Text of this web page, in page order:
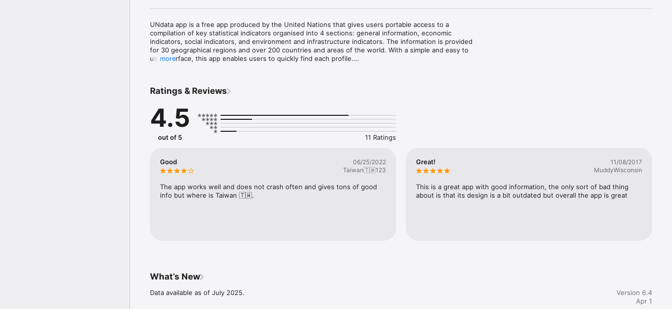
UNdata app is a free app produced by the United Nations that gives users portable access to a
compilation of key statistical indicators organised into 4 sections: general information, economic
indicators, social indicators, and environment and infrastructure indicators. The information is provided
for 30 geographical regions and over 200 countries and areas of the world. With a simple and easy to
use interface, this app enables users to quickly find each profile.
international statistical sources compiled regularly by the Statistics Division and the Population Division
international organizations and institutions.
The app is multilingual with the option to present the information in one of the following languages:
English, French and Spanish.
the data, by contacting statistics@un.org.
more
Ratings & Reviews
4.5
out of 5 11 Ratings
Good
06/25/2022
Taiwan🇹🇼123
The app works well and does not crash often and gives tons of good
info but where is Taiwan 🇹🇼.
Great!
11/08/2017
MuddyWisconsin
This is a great app with good information, the only sort of bad thing
about is that its design is a bit outdated but overall the app is great
What’s New
Data available as of July 2025.
Version 6.4
Apr 1